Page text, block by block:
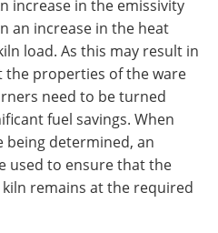
increase in the emissivity
an increase in the heat
load. As this may result in
the properties of the ware
need to be turned
fuel savings. When
being determined, an
used to ensure that the
remains at the required